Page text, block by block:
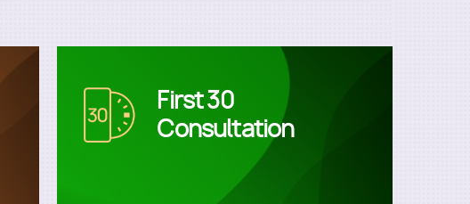
Image
First 30
Consultation